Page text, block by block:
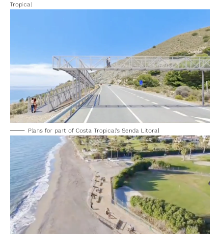
Tropical
Plans for part of Costa Tropical’s Senda Litoral